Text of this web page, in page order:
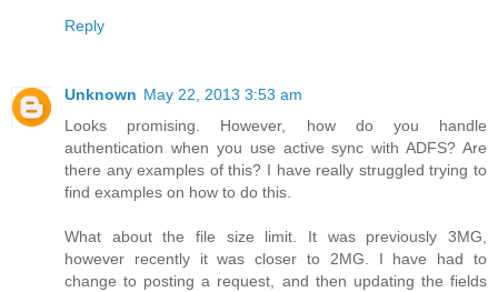
Reply
Unknown May 22, 2013 3:53 am
Looks promising. However, how do you handle
authentication when you use active sync with ADFS? Are
there any examples of this? I have really struggled trying to
find examples on how to do this.
What about the file size limit. It was previously 3MG,
however recently it was closer to 2MG. I have had to
change to posting a request, and then updating the fields